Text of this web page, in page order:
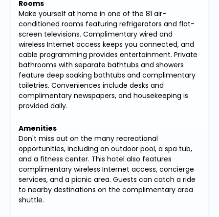
Rooms
Make yourself at home in one of the 81 air-
conditioned rooms featuring refrigerators and flat-
screen televisions. Complimentary wired and
wireless Internet access keeps you connected, and
cable programming provides entertainment. Private
bathrooms with separate bathtubs and showers
feature deep soaking bathtubs and complimentary
toiletries. Conveniences include desks and
complimentary newspapers, and housekeeping is
provided daily.
Amenities
Don't miss out on the many recreational
opportunities, including an outdoor pool, a spa tub,
and a fitness center. This hotel also features
complimentary wireless Internet access, concierge
services, and a picnic area. Guests can catch a ride
to nearby destinations on the complimentary area
shuttle.